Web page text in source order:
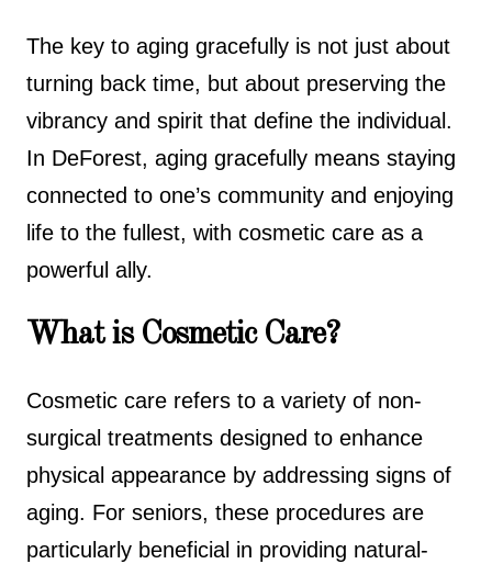
The key to aging gracefully is not just about
turning back time, but about preserving the
vibrancy and spirit that define the individual.
In DeForest, aging gracefully means staying
connected to one’s community and enjoying
life to the fullest, with cosmetic care as a
powerful ally.
What is Cosmetic Care?
Cosmetic care refers to a variety of non-
surgical treatments designed to enhance
physical appearance by addressing signs of
aging. For seniors, these procedures are
particularly beneficial in providing natural-